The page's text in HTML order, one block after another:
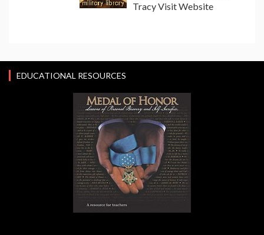
Tracy Visit Website
EDUCATIONAL RESOURCES